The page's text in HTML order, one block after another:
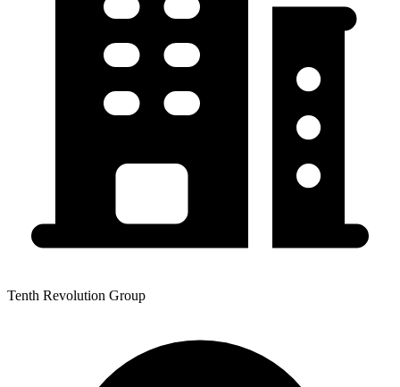
Tenth Revolution Group